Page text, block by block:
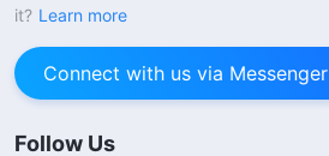
it? Learn more
Connect with us via Messenger
Follow Us